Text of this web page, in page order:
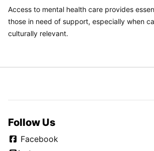
Access to mental health care provides
those in need of support, especially when
culturally relevant.
Follow Us
Facebook